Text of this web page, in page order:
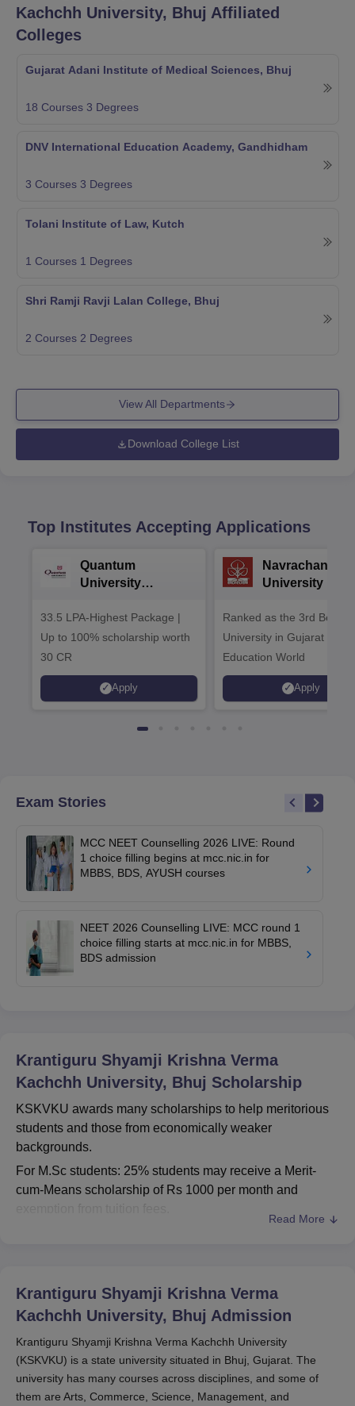
Kachchh University, Bhuj Affiliated
Colleges
Gujarat Adani Institute of Medical Sciences, Bhuj
18 Courses 3 Degrees
DNV International Education Academy, Gandhidham
3 Courses 3 Degrees
Tolani Institute of Law, Kutch
1 Courses 1 Degrees
Shri Ramji Ravji Lalan College, Bhuj
2 Courses 2 Degrees
View All Departments
Download College List
Top Institutes Accepting Applications
Quantum
University
33.5 LPA-Highest Package |
Up to 100% scholarship worth
30 CR
Apply
Navrachana
University B.A
Ranked as the 3rd Best
University in Gujarat by
Education World
Apply
Exam Stories
MCC NEET Counselling 2026 LIVE: Round
1 choice filling begins at mcc.nic.in for
MBBS, BDS, AYUSH courses
NEET 2026 Counselling LIVE: MCC round 1
choice filling starts at mcc.nic.in for MBBS,
BDS admission
Krantiguru Shyamji Krishna Verma
Kachchh University, Bhuj Scholarship
KSKVKU awards many scholarships to help meritorious
students and those from economically weaker
backgrounds.
For M.Sc students: 25% students may receive a Merit-
cum-Means scholarship of Rs 1000 per month and
exemption from tuition fees.
Government scholarships as well as a number of welfare
measures may be extended back to students. Generally,
would be separately announced, and students are
encouraged to visit the official KSKVKU website on a
regular basis for updates on any scholarships and their
Read More
Krantiguru Shyamji Krishna Verma
Kachchh University, Bhuj Admission
Krantiguru Shyamji Krishna Verma Kachchh University
(KSKVKU) is a state university situated in Bhuj, Gujarat. The
university has many courses across disciplines, and some of
them are Arts, Commerce, Science, Management, and